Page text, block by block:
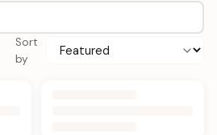
Sort
by